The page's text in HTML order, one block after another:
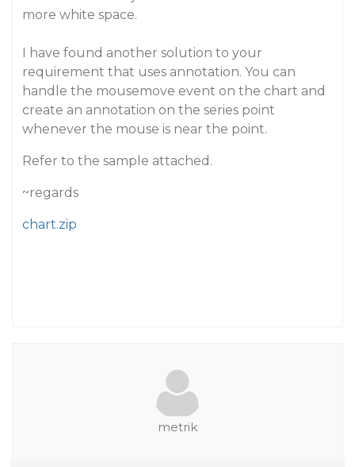
more white space.
I have found another solution to your
requirement that uses annotation. You can
handle the mousemove event on the chart and
create an annotation on the series point
whenever the mouse is near the point.
Refer to the sample attached.
~regards
chart.zip
metrik